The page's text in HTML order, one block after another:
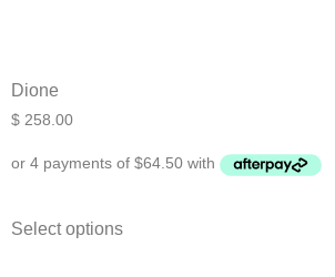
Dione
$ 258.00
Select options